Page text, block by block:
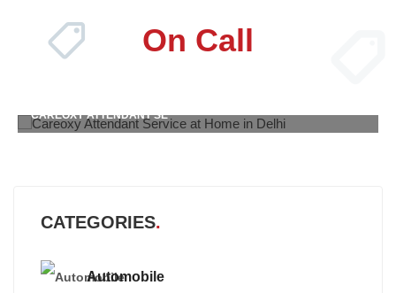
On Call
CAREOXY ATTENDANT SE
CATEGORIES
Automobile